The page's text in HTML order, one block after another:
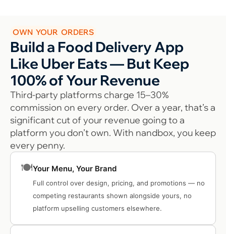
OWN YOUR ORDERS
Build a Food Delivery App
Like Uber Eats — But Keep
100% of Your Revenue
Third-party platforms charge 15–30%
commission on every order. Over a year, that’s a
significant cut of your revenue going to a
platform you don’t own. With nandbox, you keep
every penny.
🍽️Your Menu, Your Brand
Full control over design, pricing, and promotions — no
competing restaurants shown alongside yours, no
platform upselling customers elsewhere.